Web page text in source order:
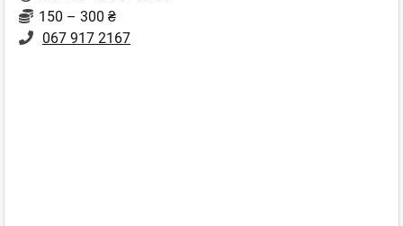
150 – 300 ₴
067 917 2167